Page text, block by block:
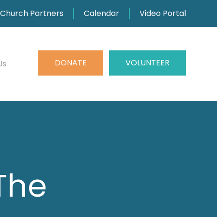
Church Partners Calendar Video Portal
DONATE VOLUNTEER